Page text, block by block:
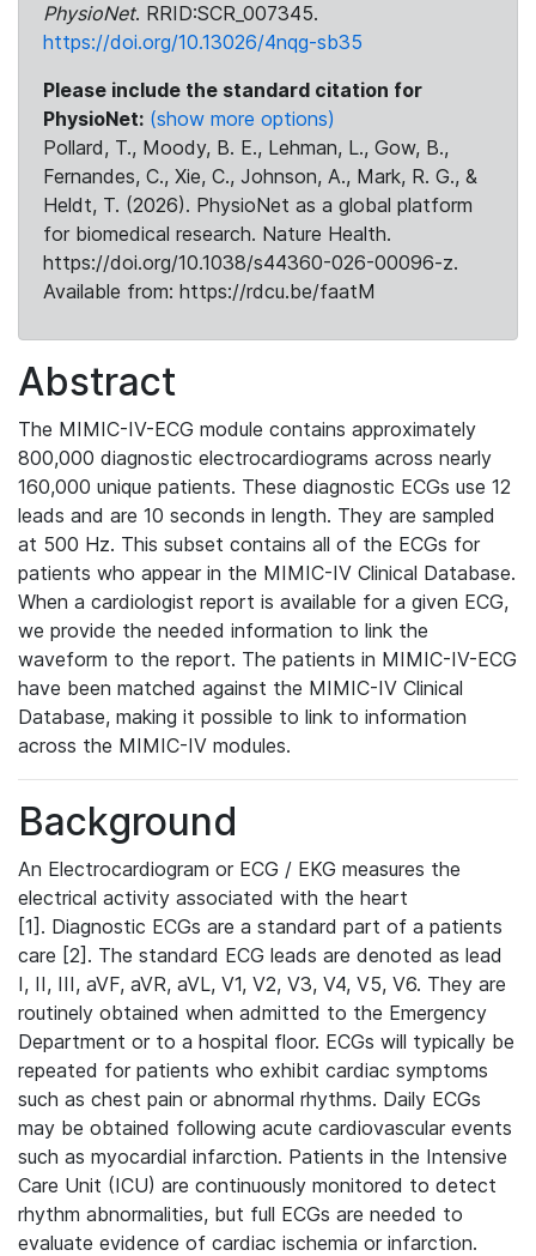
PhysioNet. RRID:SCR_007345.
https://doi.org/10.13026/4nqg-sb35
Please include the standard citation for
PhysioNet: (show more options)
Pollard, T., Moody, B. E., Lehman, L., Gow, B.,
Fernandes, C., Xie, C., Johnson, A., Mark, R. G., &
Heldt, T. (2026). PhysioNet as a global platform
for biomedical research. Nature Health.
https://doi.org/10.1038/s44360-026-00096-z.
Available from: https://rdcu.be/faatM
Abstract
The MIMIC-IV-ECG module contains approximately
800,000 diagnostic electrocardiograms across nearly
160,000 unique patients. These diagnostic ECGs use 12
leads and are 10 seconds in length. They are sampled
at 500 Hz. This subset contains all of the ECGs for
patients who appear in the MIMIC-IV Clinical Database.
When a cardiologist report is available for a given ECG,
we provide the needed information to link the
waveform to the report. The patients in MIMIC-IV-ECG
have been matched against the MIMIC-IV Clinical
Database, making it possible to link to information
across the MIMIC-IV modules.
Background
An Electrocardiogram or ECG / EKG measures the
electrical activity associated with the heart
[1]. Diagnostic ECGs are a standard part of a patients
care [2]. The standard ECG leads are denoted as lead
I, II, III, aVF, aVR, aVL, V1, V2, V3, V4, V5, V6. They are
routinely obtained when admitted to the Emergency
Department or to a hospital floor. ECGs will typically be
repeated for patients who exhibit cardiac symptoms
such as chest pain or abnormal rhythms. Daily ECGs
may be obtained following acute cardiovascular events
such as myocardial infarction. Patients in the Intensive
Care Unit (ICU) are continuously monitored to detect
rhythm abnormalities, but full ECGs are needed to
evaluate evidence of cardiac ischemia or infarction.